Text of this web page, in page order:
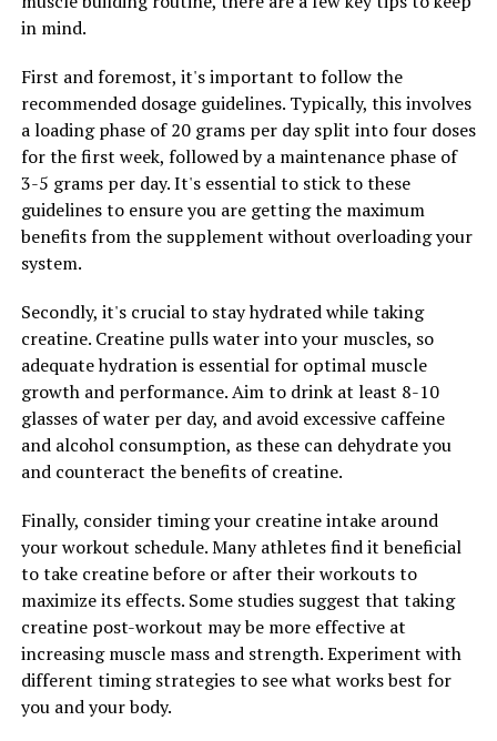
your muscle growth and overall health.
your fitness routine in a smart and strategic way, you
can maximize your gains and see the best results in
terms of muscle building and strength gains.
RELATED TOPICS:
UP NEXT
Hydrocurc: The Ultimate Guide to Unlocking its Health
Benefits for Improved Wellbeing
DON'T MISS
Maximizing Your Mind: The Comprehensive Guide to the
Health Benefits of Magtein for Brain Health and
Cognitive Function
in mind.
First and foremost, it's important to follow the
recommended dosage guidelines. Typically, this involves
a loading phase of 20 grams per day split into four doses
for the first week, followed by a maintenance phase of
3-5 grams per day. It's essential to stick to these
guidelines to ensure you are getting the maximum
benefits from the supplement without overloading your
system.
Secondly, it's crucial to stay hydrated while taking
creatine. Creatine pulls water into your muscles, so
adequate hydration is essential for optimal muscle
growth and performance. Aim to drink at least 8-10
glasses of water per day, and avoid excessive caffeine
and alcohol consumption, as these can dehydrate you
and counteract the benefits of creatine.
Finally, consider timing your creatine intake around
your workout schedule. Many athletes find it beneficial
to take creatine before or after their workouts to
maximize its effects. Some studies suggest that taking
creatine post-workout may be more effective at
increasing muscle mass and strength. Experiment with
different timing strategies to see what works best for
you and your body.